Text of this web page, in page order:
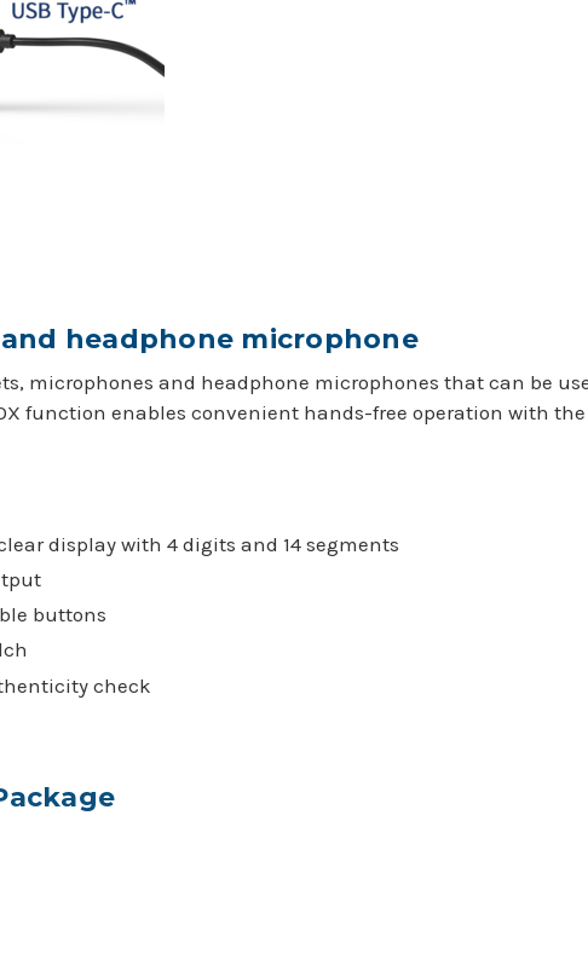
headphone microphone
microphones and headphone microphones that can be
function enables convenient hands-free operation with the
display with 4 digits and 14 segments
buttons
check